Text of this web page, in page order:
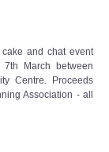
and chat event
March between
Centre. Proceeds
Association - all